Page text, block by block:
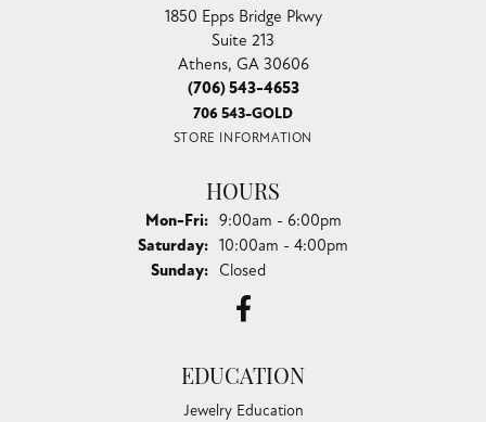
1850 Epps Bridge Pkwy
Suite 213
Athens, GA 30606
(706) 543-4653
706 543-GOLD
STORE INFORMATION
HOURS
Mon-Fri:Monday - Friday:
9:00am - 6:00pm
Saturday: 10:00am - 4:00pm
Sunday: Closed
EDUCATION
Jewelry Education